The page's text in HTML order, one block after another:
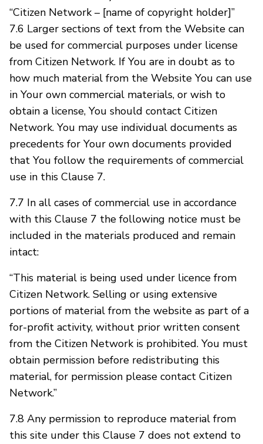
“Citizen Network – [name of copyright holder]”
7.6 Larger sections of text from the Website can
be used for commercial purposes under license
from Citizen Network. If You are in doubt as to
how much material from the Website You can use
in Your own commercial materials, or wish to
obtain a license, You should contact Citizen
Network. You may use individual documents as
precedents for Your own documents provided
that You follow the requirements of commercial
use in this Clause 7.
7.7 In all cases of commercial use in accordance
with this Clause 7 the following notice must be
included in the materials produced and remain
intact:
“This material is being used under licence from
Citizen Network. Selling or using extensive
portions of material from the website as part of a
for-profit activity, without prior written consent
from the Citizen Network is prohibited. You must
obtain permission before redistributing this
material, for permission please contact Citizen
Network.”
7.8 Any permission to reproduce material from
this site under this Clause 7 does not extend to